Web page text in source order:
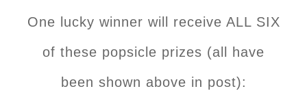
One lucky winner will receive ALL SIX
of these popsicle prizes (all have
been shown above in post):